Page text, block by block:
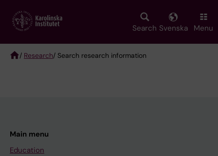
main
Search Svenska Menu
/ Research/ Search research information
Main menu
Education